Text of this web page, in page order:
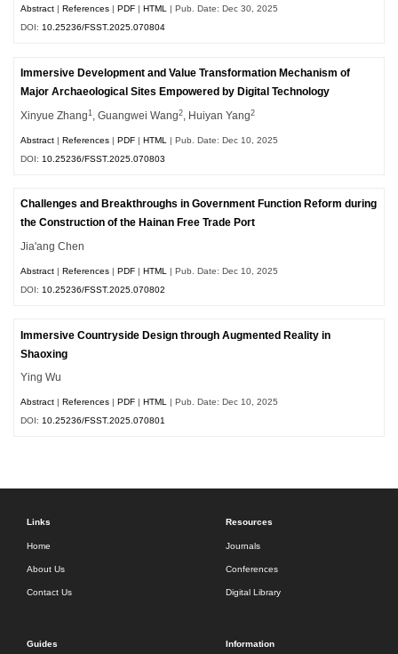
Abstract |References |PDF |HTML | Pub. Date: Dec 30, 2025
DOI:10.25236/FSST.2025.070804
Immersive Development and Value Transformation Mechanism of
Major Archaeological Sites Empowered by Digital Technology
Xinyue Zhang1 , Guangwei Wang2 , Huiyan Yang2
Abstract |References |PDF |HTML
| Pub. Date: Dec 10, 2025
DOI: 10.25236/FSST.2025.070803
Challenges and Breakthroughs in Government Function Reform during
the Construction of the Hainan Free Trade Port
Jia'ang Chen
Abstract |References |PDF |HTML
| Pub. Date: Dec 10, 2025
DOI: 10.25236/FSST.2025.070802
Immersive Countryside Design through Augmented Reality in
Shaoxing
Ying Wu
Abstract |References |PDF |HTML
| Pub. Date: Dec 10, 2025
DOI: 10.25236/FSST.2025.070801
Links
Home
About Us
Contact Us
Resources
Journals
Conferences
Digital Library
Guides Information